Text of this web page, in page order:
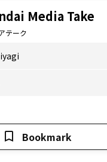
Media Take
テーク
Bookmark